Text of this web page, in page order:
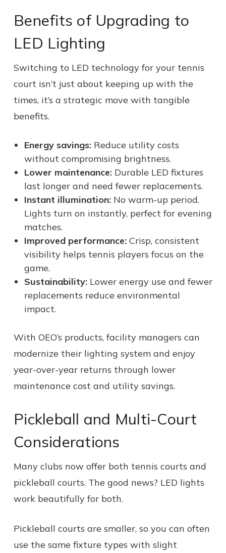
Benefits of Upgrading to
LED Lighting
Switching to LED technology for your tennis
court isn’t just about keeping up with the
times, it’s a strategic move with tangible
benefits.
Energy savings: Reduce utility costs
without compromising brightness.
Lower maintenance: Durable LED fixtures
last longer and need fewer replacements.
Instant illumination:No warm-up period.
Lights turn on instantly, perfect for evening
matches.
Improved performance: Crisp, consistent
visibility helps tennis players focus on the
game.
Sustainability: Lower energy use and fewer
replacements reduce environmental
impact.
With OEO’s products, facility managers can
modernize their lighting system and enjoy
year-over-year returns through lower
maintenance cost and utility savings.
Pickleball and Multi-Court
Considerations
Many clubs now offer both tennis courts and
pickleball courts. The good news? LED lights
work beautifully for both.
Pickleball courts are smaller, so you can often
use the same fixture types with slight